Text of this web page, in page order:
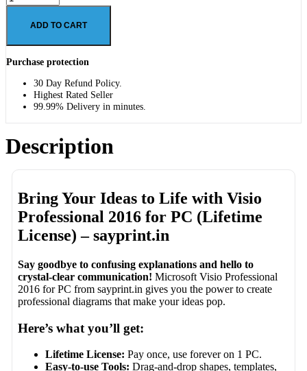
ADD TO CART
Purchase protection
30 Day Refund Policy.
Highest Rated Seller
99.99% Delivery in minutes.
Description
Bring Your Ideas to Life with Visio
Professional 2016 for PC (Lifetime
License) – sayprint.in
Say goodbye to confusing explanations and hello to
crystal-clear communication!Microsoft Visio Professional
2016 for PC from sayprint.in gives you the power to create
professional diagrams that make your ideas pop.
Here’s what you’ll get:
Lifetime License: Pay once, use forever on 1 PC.
Easy-to-use Tools: Drag-and-drop shapes, templates,